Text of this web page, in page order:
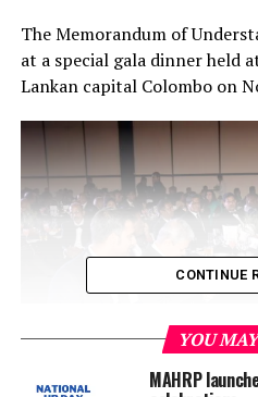
The Memorandum of
at a special gala dinner held
Lankan capital Colombo on
CONTINUE
YOU
MAHRP